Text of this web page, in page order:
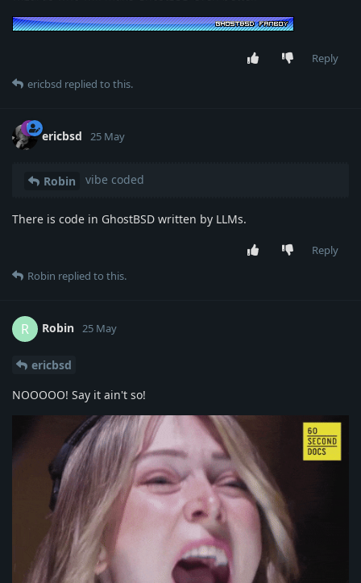
Reply
ericbsd replied to this.
ericbsd 25 May
Robin vibe coded
There is code in GhostBSD written by LLMs.
Reply
Robin replied to this.
R Robin 25 May
ericbsd
NOOOOO! Say it ain't so!